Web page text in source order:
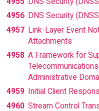
4956 DNS Security
4957 Link-Layer Event
Attachments
4958 A Framework for
Administrative
4959
Initial Client
4960 Stream Control